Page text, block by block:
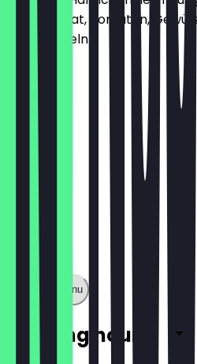
Gouda, Salat, Tomaten,
Röstzwiebeln
Show full menu
Opening hours